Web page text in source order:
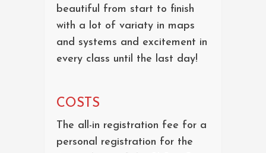
beautiful from start to finish
with a lot of variaty in maps
and systems and excitement in
every class until the last day!
COSTS
The all-in registration fee for a
personal registration for the